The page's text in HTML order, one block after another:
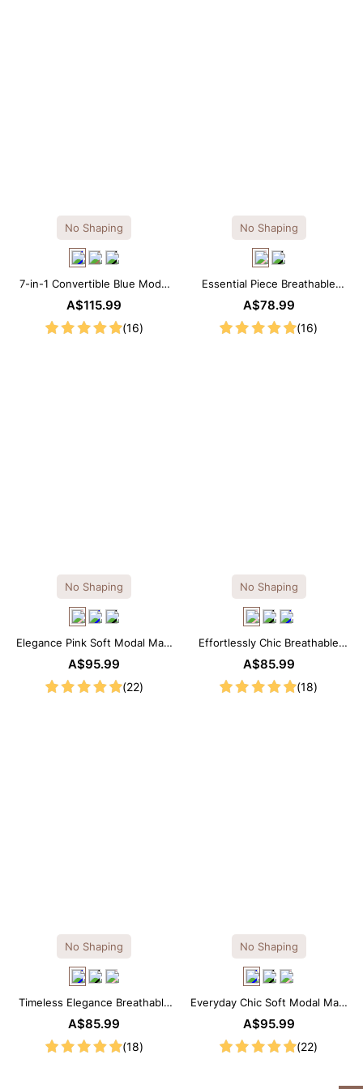
No Shaping
7-in-1 Convertible Blue Modal
Maxi Square Neck Long
A$115.99
(16)
No Shaping
Essential Piece Breathable
Modal Mini Slip Dress
A$78.99
(16)
No Shaping
Elegance Pink Soft Modal Maxi
Slip Dress
A$95.99
(22)
No Shaping
Effortlessly Chic Breathable
Modal Midi Slip Dress
A$85.99
(18)
No Shaping
Timeless Elegance Breathable
Modal Midi Slip Dress
A$85.99
(18)
No Shaping
Everyday Chic Soft Modal Maxi
Slip Dress
A$95.99
(22)